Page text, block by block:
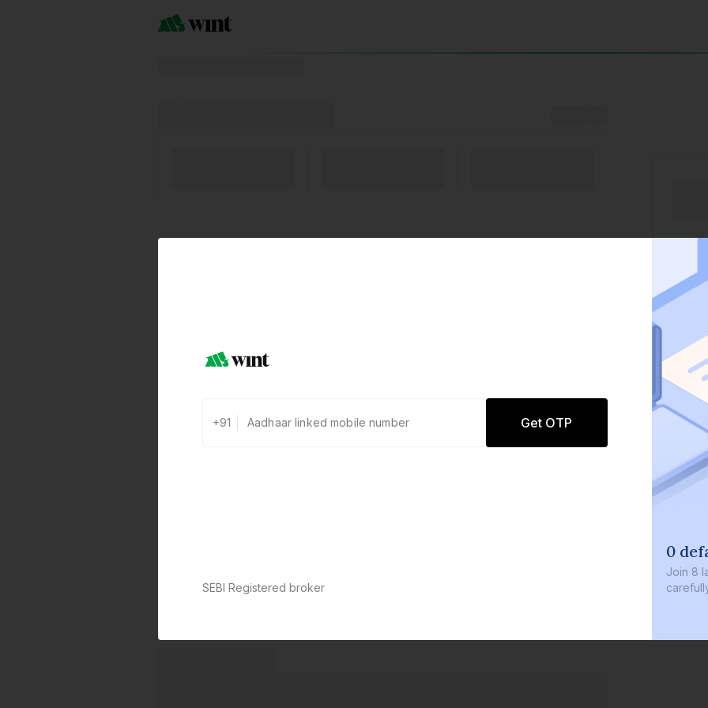
+91 Get OTP
SEBI Registered broker
0
Join 8